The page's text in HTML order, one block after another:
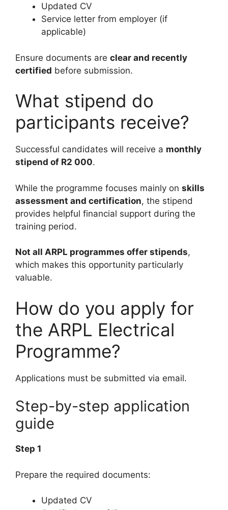
Updated CV
Service letter from employer (if
applicable)
Ensure documents are clear and recently
certified before submission.
What stipend do
participants receive?
Successful candidates will receive a monthly
stipend of R2 000.
While the programme focuses mainly on skills
assessment and certification, the stipend
provides helpful financial support during the
training period.
Not all ARPL programmes offer stipends,
which makes this opportunity particularly
valuable.
How do you apply for
the ARPL Electrical
Programme?
Applications must be submitted via email.
Step-by-step application
guide
Step 1
Prepare the required documents:
Updated CV